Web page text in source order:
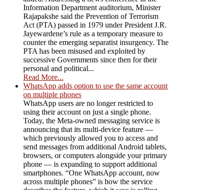
Information Department auditorium, Minister
Rajapakshe said the Prevention of Terrorism
Act (PTA) passed in 1979 under President J.R.
Jayewardene’s rule as a temporary measure to
counter the emerging separatist insurgency. The
PTA has been misused and exploited by
successive Governments since then for their
personal and political...
Read More...
WhatsApp adds option to use the same account
on multiple phones
WhatsApp users are no longer restricted to
using their account on just a single phone.
Today, the Meta-owned messaging service is
announcing that its multi-device feature —
which previously allowed you to access and
send messages from additional Android tablets,
browsers, or computers alongside your primary
phone — is expanding to support additional
smartphones. “One WhatsApp account, now
across multiple phones” is how the service